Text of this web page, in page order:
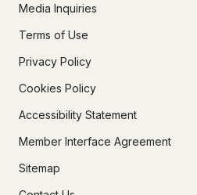
Media Inquiries
Terms of Use
Privacy Policy
Cookies Policy
Accessibility Statement
Member Interface Agreement
Sitemap